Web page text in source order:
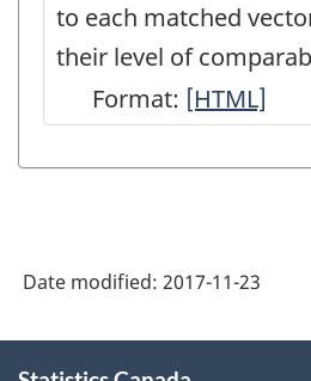
to each matched
their level of
Format:
between
and
new
CANSIM
[HTML]
Date modified: 2017-11-23